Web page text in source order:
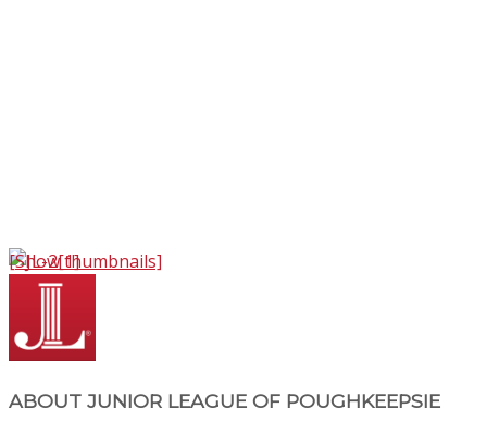
[Show thumbnails]
ABOUT JUNIOR LEAGUE OF POUGHKEEPSIE